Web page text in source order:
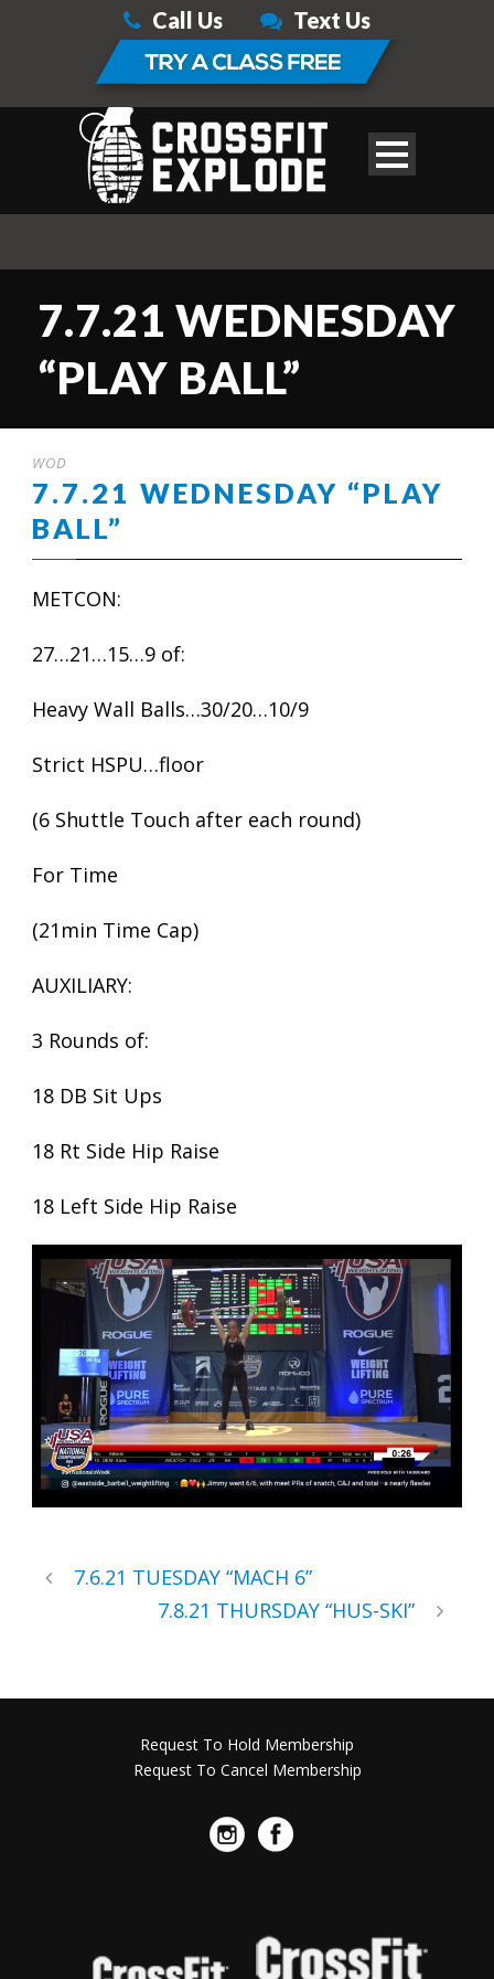
Call Us Text Us
7.7.21 WEDNESDAY
“PLAY BALL”
WOD
7.7.21 WEDNESDAY “PLAY
BALL”
METCON:
27…21…15…9 of:
Heavy Wall Balls…30/20…10/9
Strict HSPU…floor
(6 Shuttle Touch after each round)
For Time
(21min Time Cap)
AUXILIARY:
3 Rounds of:
18 DB Sit Ups
18 Rt Side Hip Raise
18 Left Side Hip Raise
7.6.21 TUESDAY “MACH 6”
7.8.21 THURSDAY “HUS-SKI”
Request To Hold Membership
Request To Cancel Membership